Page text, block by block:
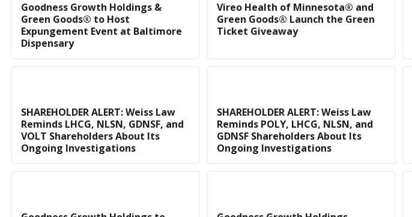
Goodness Growth Holdings &
Green Goods® to Host
Expungement Event at Baltimore
Dispensary
Vireo Health of Minnesota® and
Green Goods® Launch the Green
Ticket Giveaway
SHAREHOLDER ALERT: Weiss Law
Reminds LHCG, NLSN, GDNSF, and
VOLT Shareholders About Its
Ongoing Investigations
SHAREHOLDER ALERT: Weiss Law
Reminds POLY, LHCG, NLSN, and
GDNSF Shareholders About Its
Ongoing Investigations